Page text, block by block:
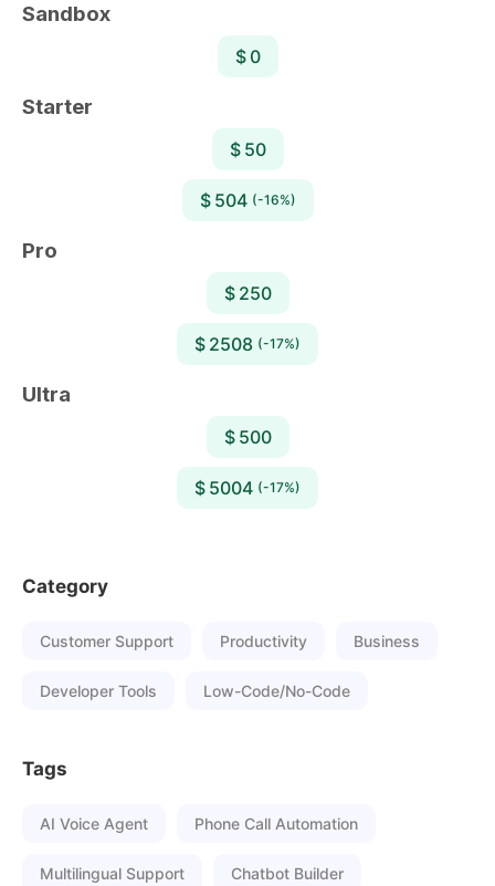
Sandbox
$ 0
Starter
$ 50
$ 504 (-16%)
Pro
$ 250
$ 2508 (-17%)
Ultra
$ 500
$ 5004 (-17%)
Category
Customer Support Productivity Business
Developer Tools Low-Code/No-Code
Tags
AI Voice Agent Phone Call Automation
Multilingual Support Chatbot Builder